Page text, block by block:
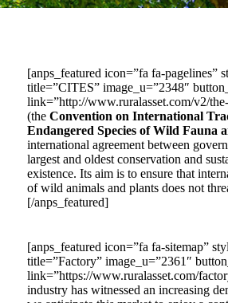
[anps_featured icon=”fa fa-pagelines”
title=”CITES” image_u=”2348″
link=”http://www.ruralasset.com/v2/
(the Convention on International
Endangered Species of Wild Fauna
international agreement between
largest and oldest conservation and
existence. Its aim is to ensure that
of wild animals and plants does not
[/anps_featured]
[anps_featured icon=”fa fa-sitemap”
title=”Factory” image_u=”2361″
link=”https://www.ruralasset.com/
industry has witnessed an increasing